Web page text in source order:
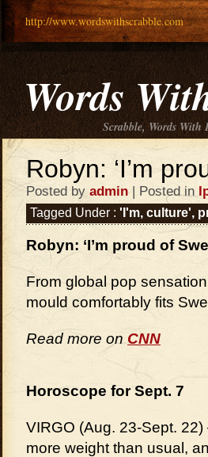
http://www.wordswithscrabble.com
Words
Scrabble, Words
Robyn: ‘I’m
Posted by admin | Posted in
Tagged Under : 'I'm, culture',
Robyn: ‘I’m proud of
From global pop
mould comfortably fits
Read more on CNN
Horoscope for Sept. 7
VIRGO (Aug. 23-Sept.
more weight than usual,